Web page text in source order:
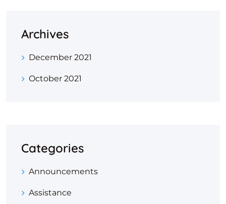
Archives
December 2021
October 2021
Categories
Announcements
Assistance